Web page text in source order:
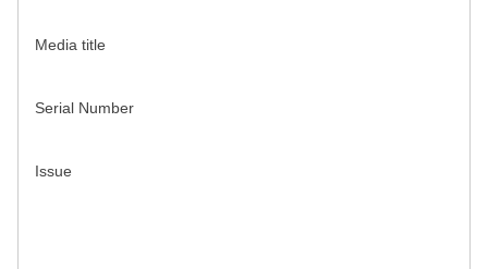
Media title
Serial Number
Issue